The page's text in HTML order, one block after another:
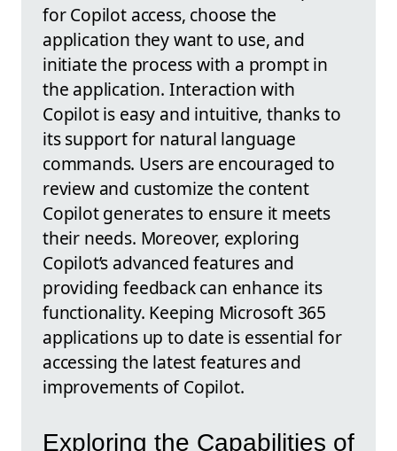
for Copilot access, choose the
application they want to use, and
initiate the process with a prompt in
the application. Interaction with
Copilot is easy and intuitive, thanks to
its support for natural language
commands. Users are encouraged to
review and customize the content
Copilot generates to ensure it meets
their needs. Moreover, exploring
Copilot’s advanced features and
providing feedback can enhance its
functionality. Keeping Microsoft 365
applications up to date is essential for
accessing the latest features and
improvements of Copilot.
Exploring the Capabilities of